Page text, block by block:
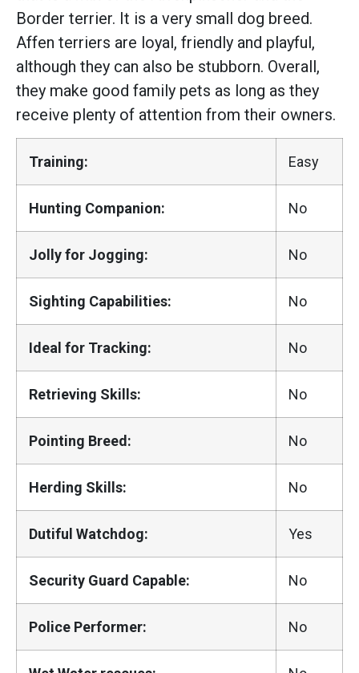
Border terrier. It is a very small dog breed.
Affen terriers are loyal, friendly and playful,
although they can also be stubborn. Overall,
they make good family pets as long as they
receive plenty of attention from their owners.
Training: Easy
Hunting Companion: No
Jolly for Jogging: No
Sighting Capabilities: No
Ideal for Tracking: No
Retrieving Skills: No
Pointing Breed: No
Herding Skills: No
Dutiful Watchdog: Yes
Security Guard Capable: No
Police Performer: No